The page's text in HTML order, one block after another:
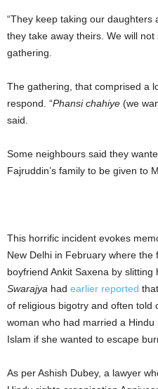
“They keep taking our
they take away theirs. We will
gathering.
The gathering, that comprised a
respond. “Phansi chahiye (we
said.
Some neighbours said they
Fajruddin’s family to be given to
This horrific incident evokes
New Delhi in February where
boyfriend Ankit Saxena by slitting
Swarajya had earlier reported
of religious bigotry and often told
woman who had married a
Islam if she wanted to escape
As per Ashish Dubey, a lawyer